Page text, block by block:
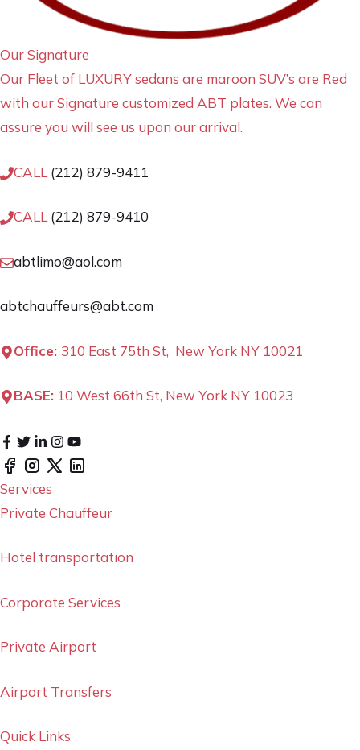
Our Signature
Our Fleet of LUXURY sedans are maroon SUV’s are Red
with our Signature customized ABT plates. We can
assure you will see us upon our arrival.
CALL (212) 879-9411
CALL (212) 879-9410
abtlimo@aol.com
abtchauffeurs@abt.com
Office: 310 East 75th St, New York NY 10021
BASE: 10 West 66th St, New York NY 10023
Services
Private Chauffeur
Hotel transportation
Corporate Services
Private Airport
Airport Transfers
Quick Links